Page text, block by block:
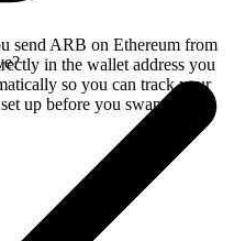
send ARB on Ethereum from
in the wallet address you
so you can track your
up before you swap.